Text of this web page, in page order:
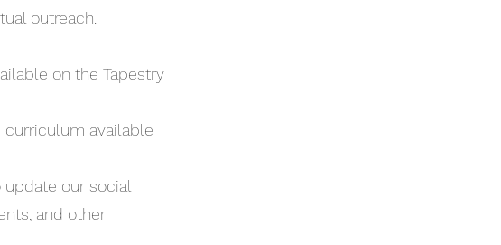
outreach.
on the Tapestry
curriculum available
our social
and other